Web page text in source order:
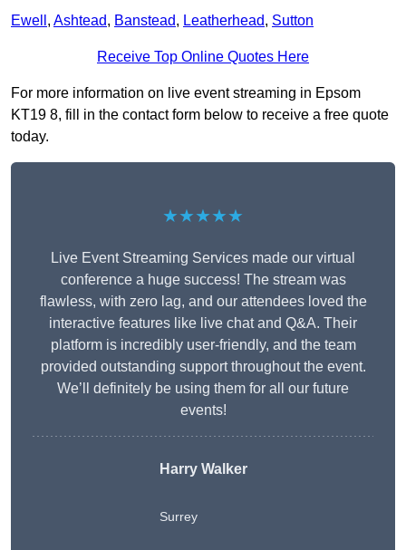
Ewell , Ashtead, Banstead, Leatherhead, Sutton
Receive Top Online Quotes Here
For more information on live event streaming in Epsom
KT19 8, fill in the contact form below to receive a free quote
today.
★★★★★
Live Event Streaming Services made our virtual
conference a huge success! The stream was
flawless, with zero lag, and our attendees loved the
interactive features like live chat and Q&A. Their
platform is incredibly user-friendly, and the team
provided outstanding support throughout the event.
We’ll definitely be using them for all our future
events!
Harry Walker
Surrey